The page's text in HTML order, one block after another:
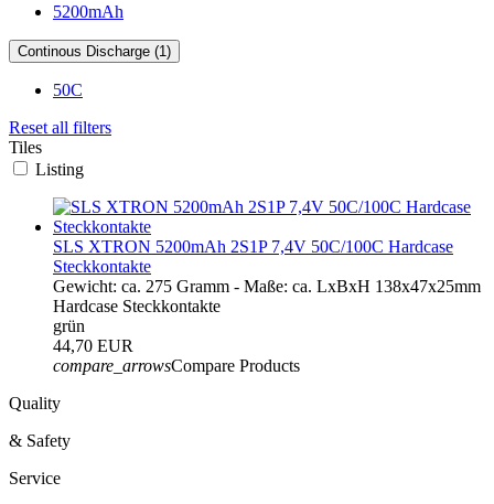
5200mAh
Continous Discharge (1)
50C
Reset all filters
Tiles
Listing
SLS XTRON 5200mAh 2S1P 7,4V 50C/100C Hardcase
Steckkontakte
Gewicht: ca. 275 Gramm - Maße: ca. LxBxH 138x47x25mm
Hardcase Steckkontakte
grün
44,70 EUR
compare_arrowsCompare Products
Quality
& Safety
Service